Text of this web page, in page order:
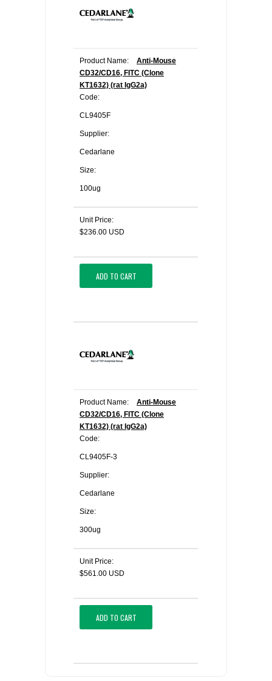
Product Name:
Anti-Mouse
CD32/CD16, FITC (Clone
KT1632) (rat IgG2a)
Code:
CL9405F
Supplier:
Cedarlane
Size:
100ug
Unit Price:
$236.00 USD
ADD TO CART
Product Name:
Anti-Mouse
CD32/CD16, FITC (Clone
KT1632) (rat IgG2a)
Code:
CL9405F-3
Supplier:
Cedarlane
Size:
300ug
Unit Price:
$561.00 USD
ADD TO CART